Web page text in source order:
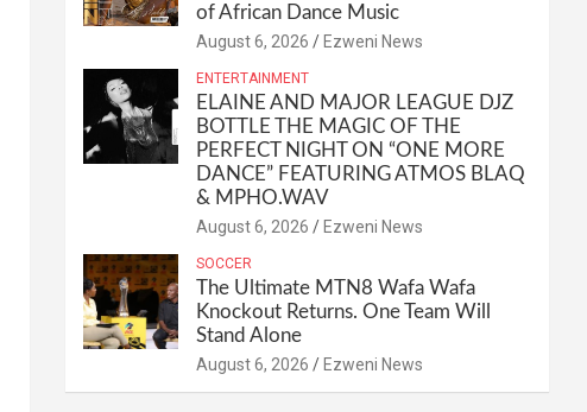
of African Dance Music
August 6, 2026 Ezweni News
ENTERTAINMENT
ELAINE AND MAJOR LEAGUE DJZ
BOTTLE THE MAGIC OF THE
PERFECT NIGHT ON “ONE MORE
DANCE” FEATURING ATMOS BLAQ
& MPHO.WAV
August 6, 2026 Ezweni News
SOCCER
The Ultimate MTN8 Wafa Wafa
Knockout Returns. One Team Will
Stand Alone
August 6, 2026 Ezweni News